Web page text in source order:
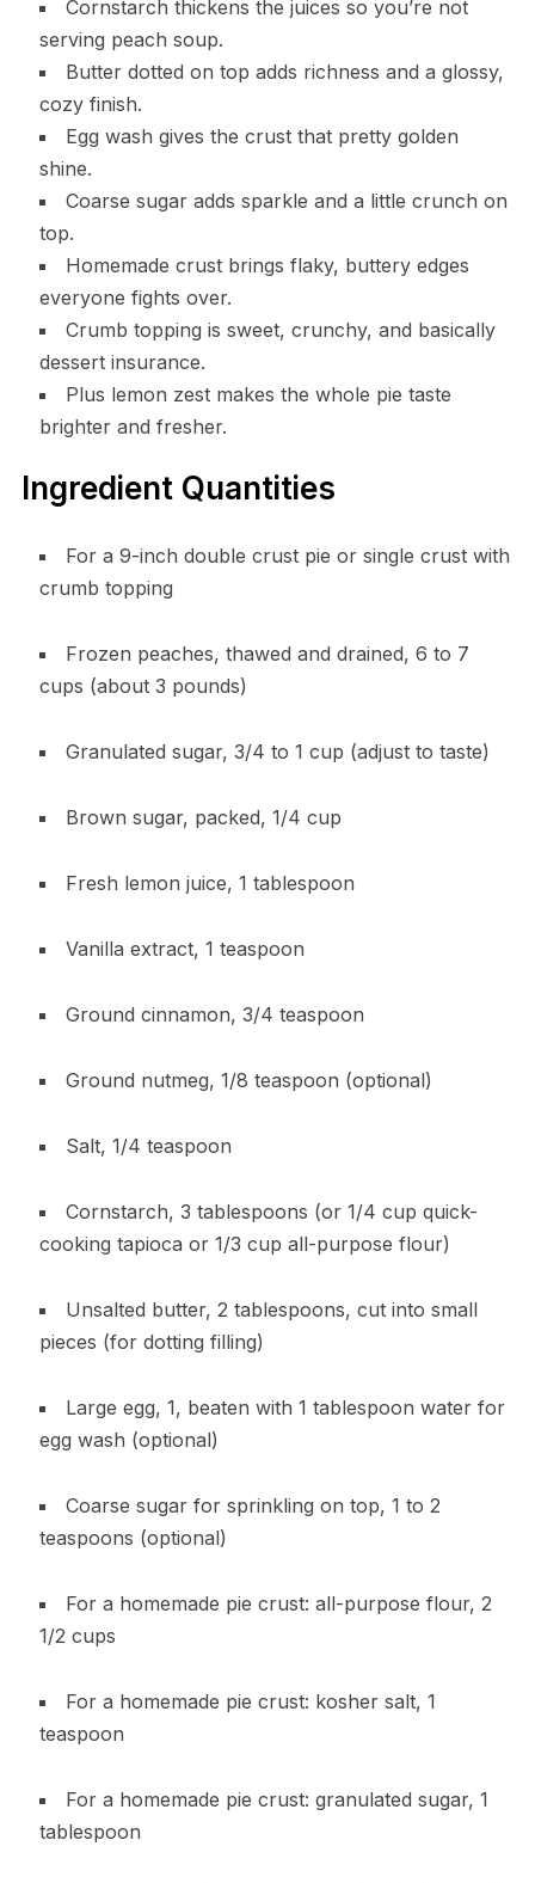
Cornstarch thickens the juices so you’re not
serving peach soup.
Butter dotted on top adds richness and a glossy,
cozy finish.
Egg wash gives the crust that pretty golden
shine.
Coarse sugar adds sparkle and a little crunch on
top.
Homemade crust brings flaky, buttery edges
everyone fights over.
Crumb topping is sweet, crunchy, and basically
dessert insurance.
Plus lemon zest makes the whole pie taste
brighter and fresher.
Ingredient Quantities
For a 9-inch double crust pie or single crust with
crumb topping
Frozen peaches, thawed and drained, 6 to 7
cups (about 3 pounds)
Granulated sugar, 3/4 to 1 cup (adjust to taste)
Brown sugar, packed, 1/4 cup
Fresh lemon juice, 1 tablespoon
Vanilla extract, 1 teaspoon
Ground cinnamon, 3/4 teaspoon
Ground nutmeg, 1/8 teaspoon (optional)
Salt, 1/4 teaspoon
Cornstarch, 3 tablespoons (or 1/4 cup quick-
cooking tapioca or 1/3 cup all-purpose flour)
Unsalted butter, 2 tablespoons, cut into small
pieces (for dotting filling)
Large egg, 1, beaten with 1 tablespoon water for
egg wash (optional)
Coarse sugar for sprinkling on top, 1 to 2
teaspoons (optional)
For a homemade pie crust: all-purpose flour, 2
1/2 cups
For a homemade pie crust: kosher salt, 1
teaspoon
For a homemade pie crust: granulated sugar, 1
tablespoon